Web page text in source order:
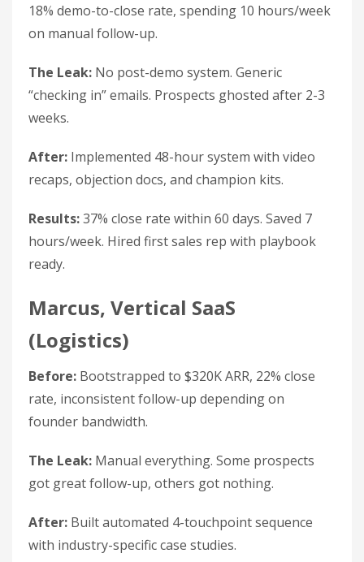
18% demo-to-close rate, spending 10 hours/week
on manual follow-up.
The Leak: No post-demo system. Generic
“checking in” emails. Prospects ghosted after 2-3
weeks.
After: Implemented 48-hour system with video
recaps, objection docs, and champion kits.
Results:37% close rate within 60 days. Saved 7
hours/week. Hired first sales rep with playbook
ready.
Marcus, Vertical SaaS
(Logistics)
Before: Bootstrapped to $320K ARR, 22% close
rate, inconsistent follow-up depending on
founder bandwidth.
The Leak: Manual everything. Some prospects
got great follow-up, others got nothing.
After: Built automated 4-touchpoint sequence
with industry-specific case studies.